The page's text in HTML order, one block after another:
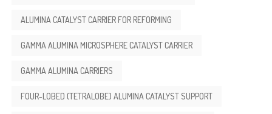
ALUMINA CATALYST CARRIER FOR REFORMING
GAMMA ALUMINA MICROSPHERE CATALYST CARRIER
GAMMA ALUMINA CARRIERS
FOUR-LOBED (TETRALOBE) ALUMINA CATALYST SUPPORT